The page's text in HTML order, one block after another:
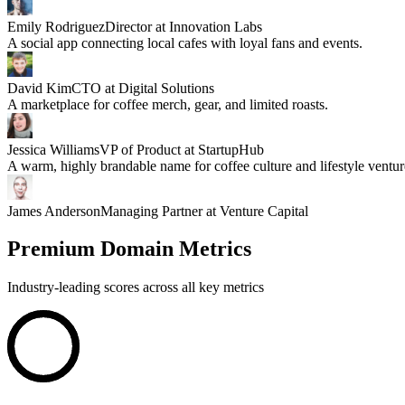
Emily RodriguezDirector at Innovation Labs
A social app connecting local cafes with loyal fans and events.
David KimCTO at Digital Solutions
A marketplace for coffee merch, gear, and limited roasts.
Jessica WilliamsVP of Product at StartupHub
A warm, highly brandable name for coffee culture and lifestyle
James AndersonManaging Partner at Venture Capital
Premium Domain Metrics
Industry-leading scores across all key metrics